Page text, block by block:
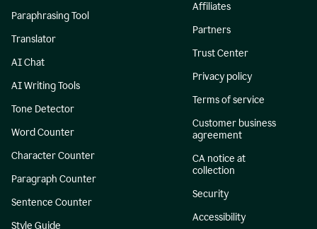
Paraphrasing Tool
Translator
AI Chat
AI Writing Tools
Tone Detector
Word Counter
Character Counter
Paragraph Counter
Sentence Counter
Style Guide
Affiliates
Partners
Trust Center
Privacy policy
Terms of service
Customer business
agreement
CA notice at
collection
Security
Accessibility